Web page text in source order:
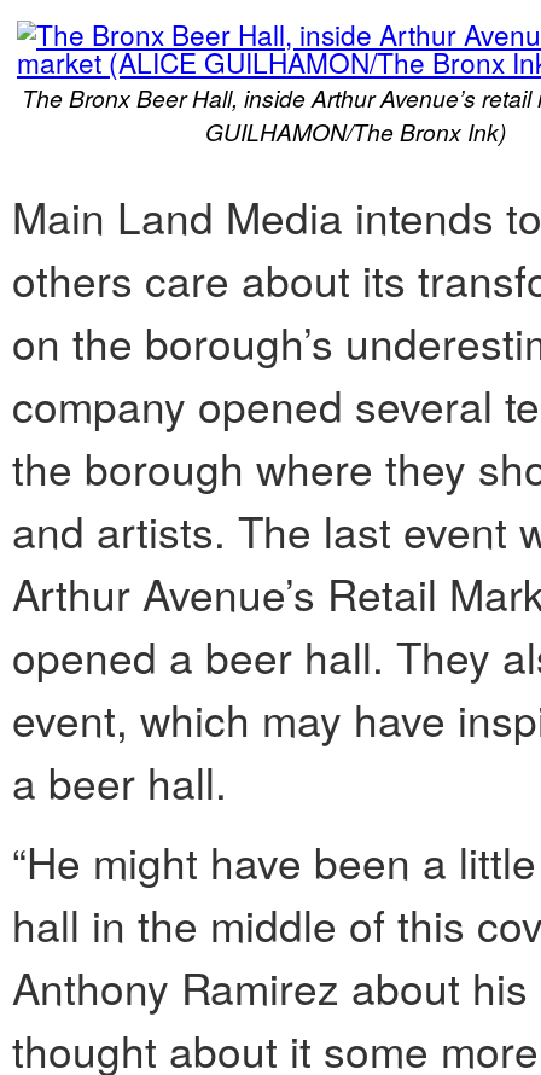
The Bronx Beer Hall, inside Arthur Avenue’s
GUILHAMON/The Bronx Ink)
Main Land Media intends
others care about its
on the borough’s
company opened several
the borough where they
and artists. The last event
Arthur Avenue’s Retail
opened a beer hall. They
event, which may have
a beer hall.
“He might have been a
hall in the middle of this
Anthony Ramirez about
thought about it some